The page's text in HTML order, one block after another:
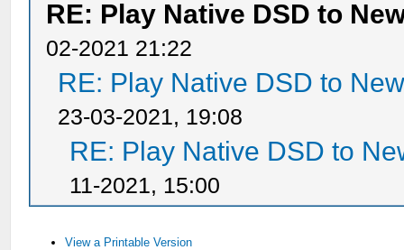
RE: Play Native DSD to
02-2021 21:22
RE: Play Native DSD to
23-03-2021, 19:08
RE: Play Native DSD to
11-2021, 15:00
View a Printable Version